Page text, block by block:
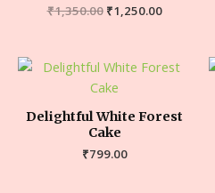
₹1,350.00 ₹1,250.00
Delightful White Forest
Cake
₹799.00